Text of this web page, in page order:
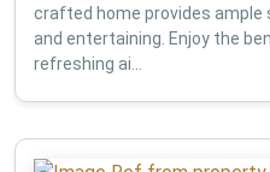
crafted home provides
and entertaining. Enjoy the
refreshing ai...